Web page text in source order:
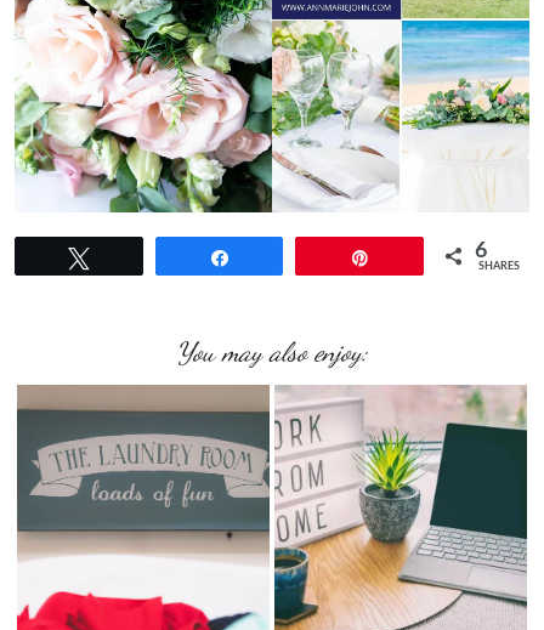
6
SHARES
You may also enjoy: